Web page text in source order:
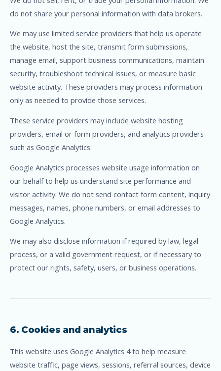
do not share your personal information with data brokers.
We may use limited service providers that help us operate
the website, host the site, transmit form submissions,
manage email, support business communications, maintain
security, troubleshoot technical issues, or measure basic
website activity. These providers may process information
only as needed to provide those services.
These service providers may include website hosting
providers, email or form providers, and analytics providers
such as Google Analytics.
Google Analytics processes website usage information on
our behalf to help us understand site performance and
visitor activity. We do not send contact form content, inquiry
messages, names, phone numbers, or email addresses to
Google Analytics.
We may also disclose information if required by law, legal
process, or a valid government request, or if necessary to
protect our rights, safety, users, or business operations.
6. Cookies and analytics
This website uses Google Analytics 4 to help measure
website traffic, page views, sessions, referral sources, device